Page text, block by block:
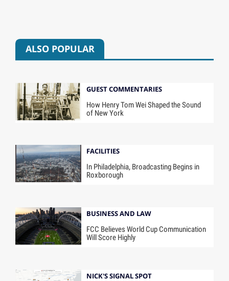
ALSO POPULAR
GUEST COMMENTARIES
How Henry Tom Wei Shaped the Sound
of New York
FACILITIES
In Philadelphia, Broadcasting Begins in
Roxborough
BUSINESS AND LAW
FCC Believes World Cup Communication
Will Score Highly
NICK'S SIGNAL SPOT